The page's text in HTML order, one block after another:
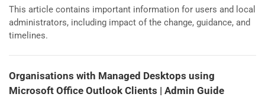
This article contains important information for users and local
administrators, including impact of the change, guidance, and
timelines.
Organisations with Managed Desktops using
Microsoft Office Outlook Clients | Admin Guide